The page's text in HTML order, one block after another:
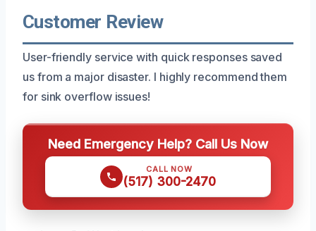
Customer Review
User-friendly service with quick responses saved
us from a major disaster. I highly recommend them
for sink overflow issues!
Need Emergency Help? Call Us Now
CALL NOW
(517) 300-2470